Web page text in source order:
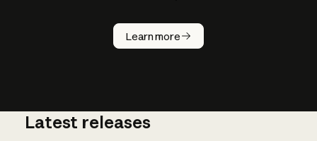
Learn more
How does
AI work?
Latest releases